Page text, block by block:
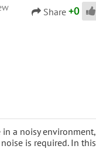
Share +0
a noisy environment,
is required. In this